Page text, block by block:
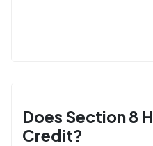
Does Section 8
Credit?